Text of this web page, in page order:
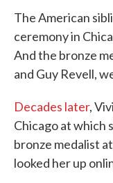
The American
ceremony in
And the bronze
and Guy Revell,
Decades later,
Chicago at which
bronze medalist
looked her up